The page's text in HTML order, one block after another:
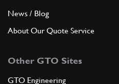
News / Blog
About Our Quote Service
Other GTO Sites
GTO Engineering